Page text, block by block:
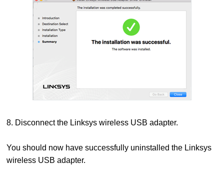
8. Disconnect the Linksys wireless USB adapter.
You should now have successfully uninstalled the Linksys
wireless USB adapter.